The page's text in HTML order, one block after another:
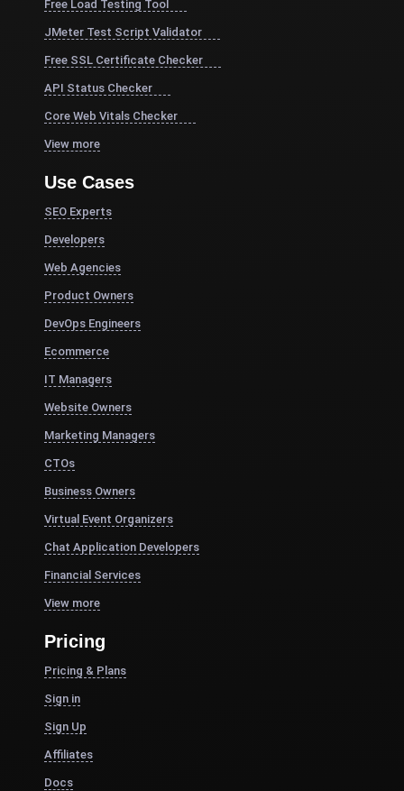
Free Load Testing Tool
JMeter Test Script Validator
Free SSL Certificate Checker
API Status Checker
Core Web Vitals Checker
View more
Use Cases
SEO Experts
Developers
Web Agencies
Product Owners
DevOps Engineers
Ecommerce
IT Managers
Website Owners
Marketing Managers
CTOs
Business Owners
Virtual Event Organizers
Chat Application Developers
Financial Services
View more
Pricing
Pricing & Plans
Sign in
Sign Up
Affiliates
Docs